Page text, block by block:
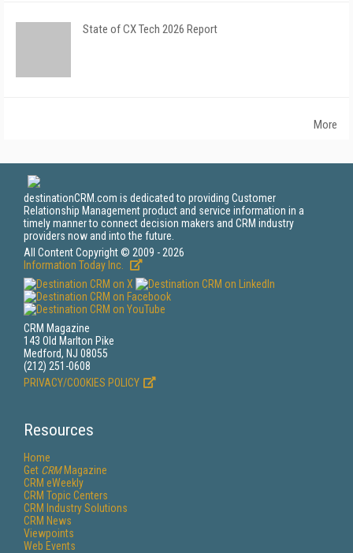
State of CX Tech 2026 Report
More
destinationCRM.com is dedicated to providing Customer
Relationship Management product and service information in a
timely manner to connect decision makers and CRM industry
providers now and into the future.
All Content Copyright © 2009 - 2026
Information Today Inc.
CRM Magazine
143 Old Marlton Pike
Medford, NJ 08055
(212) 251-0608
PRIVACY/COOKIES POLICY
Resources
Home
Get CRMMagazine
CRM eWeekly
CRM Topic Centers
CRM Industry Solutions
CRM News
Viewpoints
Web Events